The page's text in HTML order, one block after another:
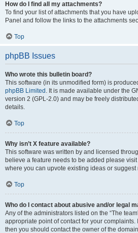
How do I find all my attachments?
To find your list of attachments that you have
Panel and follow the links to the attachments
Top
phpBB Issues
Who wrote this bulletin board?
This software (in its unmodified form) is
phpBB Limited . It is made available under the
version 2 (GPL-2.0) and may be freely
details.
Top
Why isn’t X feature available?
This software was written by and licensed
believe a feature needs to be added please visit
where you can upvote existing ideas or suggest
Top
Who do I contact about abusive and/or legal
Any of the administrators listed on the “The
appropriate point of contact for your complaints.
then you should contact the owner of the